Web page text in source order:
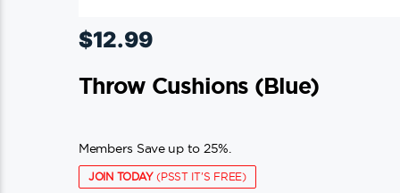
$12.99
Throw Cushions (blue)
Members Save up to 25%.
JOIN TODAY(PSST IT'S FREE)